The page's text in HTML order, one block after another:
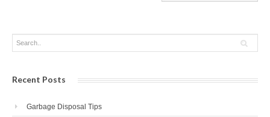
Recent Posts
Garbage Disposal Tips